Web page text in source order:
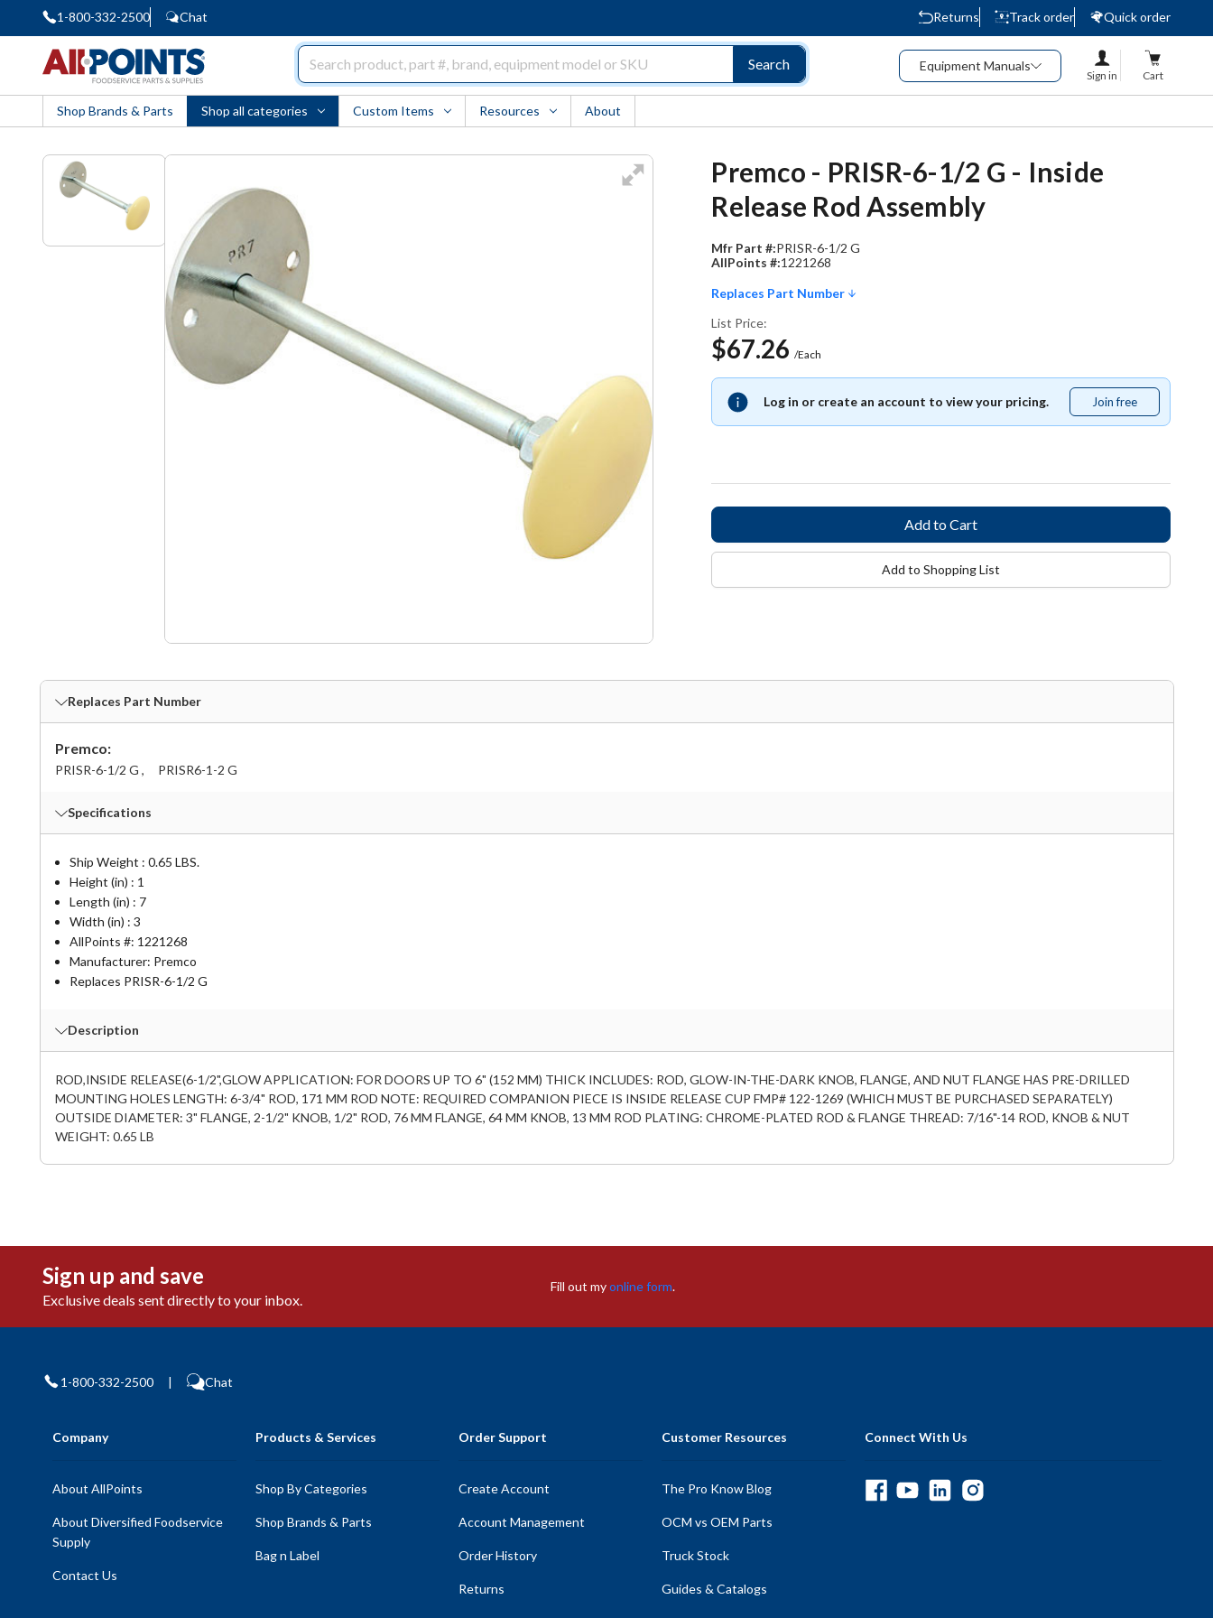
1-800-332-2500 Chat Returns Track order
Quick order
Search Equipment Manuals
Sign in Cart
Shop Brands & Parts Shop all categories Custom Items Resources About
Premco - PRISR-6-1/2 G - Inside
Release Rod Assembly
Mfr Part #:PRISR-6-1/2 G
AllPoints #:1221268
Replaces Part Number
List Price:
$67.26 /Each
Log in or create an account to view your pricing. Join free
free
Add to Shopping List
Replaces Part Number
Premco:
PRISR-6-1/2 G , PRISR6-1-2 G
Specifications
Ship Weight : 0.65 LBS.
Height (in) : 1
Length (in) : 7
Width (in) : 3
AllPoints #: 1221268
Manufacturer: Premco
Replaces PRISR-6-1/2 G
Description
ROD,INSIDE RELEASE(6-1/2",GLOW APPLICATION: FOR DOORS UP TO 6" (152 MM) THICK INCLUDES: ROD, GLOW-IN-THE-DARK KNOB, FLANGE, AND NUT FLANGE HAS PRE-DRILLED
MOUNTING HOLES LENGTH: 6-3/4" ROD, 171 MM ROD NOTE: REQUIRED COMPANION PIECE IS INSIDE RELEASE CUP FMP# 122-1269 (WHICH MUST BE PURCHASED SEPARATELY)
OUTSIDE DIAMETER: 3" FLANGE, 2-1/2" KNOB, 1/2" ROD, 76 MM FLANGE, 64 MM KNOB, 13 MM ROD PLATING: CHROME-PLATED ROD & FLANGE THREAD: 7/16"-14 ROD, KNOB & NUT
WEIGHT: 0.65 LB
Sign up and save
Exclusive deals sent directly to your inbox.
Fill out myonline form.
1-800-332-2500 | Chat
Company
About AllPoints
About Diversified Foodservice
Supply
Contact Us
Products & Services
Shop By Categories
Shop Brands & Parts
Bag n Label
Order Support
Create Account
Account Management
Order History
Returns
Customer Resources
The Pro Know Blog
OCM vs OEM Parts
Truck Stock
Guides & Catalogs
Connect With Us